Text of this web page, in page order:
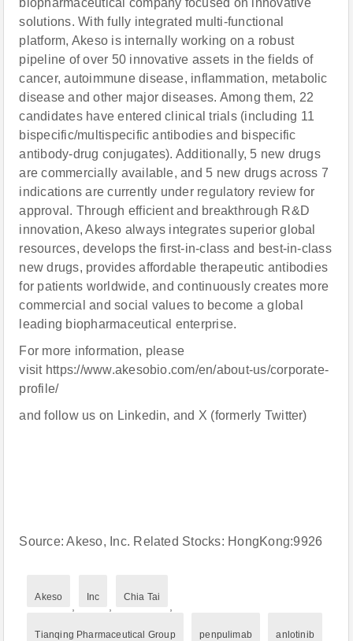
biopharmaceutical company focused on innovative
solutions. With fully integrated multi-functional
platform, Akeso is internally working on a robust
pipeline of over 50 innovative assets in the fields of
cancer, autoimmune disease, inflammation, metabolic
disease and other major diseases. Among them, 22
candidates have entered clinical trials (including 11
bispecific/multispecific antibodies and bispecific
antibody-drug conjugates). Additionally, 5 new drugs
are commercially available, and 5 new drugs across 7
indications are currently under regulatory review for
approval. Through efficient and breakthrough R&D
innovation, Akeso always integrates superior global
resources, develops the first-in-class and best-in-class
new drugs, provides affordable therapeutic antibodies
for patients worldwide, and continuously creates more
commercial and social values to become a global
leading biopharmaceutical enterprise.
For more information, please
visit https://www.akesobio.com/en/about-us/corporate-
profile/
and follow us on Linkedin, and X (formerly Twitter)
Source: Akeso, Inc. Related Stocks: HongKong:9926
Akeso Inc Chia Tai
Tianqing Pharmaceutical Group penpulimab anlotinib